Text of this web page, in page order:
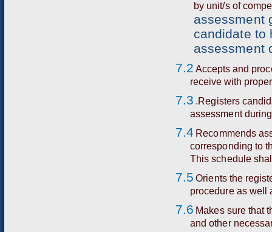
by unit/s of
assessment
candidate to
assessment
7.2 Accepts and proc
receivewith prop
7.3 .Registers
assessment
7.4 Recommends
corresponding to
This schedule
7.5 Orients the
procedure as well
7.6 Makes sure that
and other